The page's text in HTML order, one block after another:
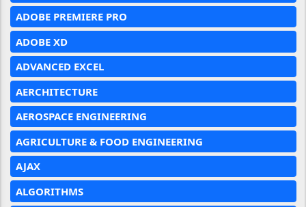
ADOBE PREMIERE PRO
ADOBE XD
ADVANCED EXCEL
AERCHITECTURE
AEROSPACE ENGINEERING
AGRICULTURE & FOOD ENGINEERING
AJAX
ALGORITHMS